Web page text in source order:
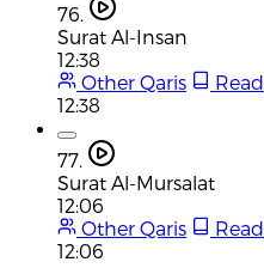
76.
Surat Al-Insan
12:38
Other Qaris
Read
12:38
77.
Surat Al-Mursalat
12:06
Other Qaris
Read
12:06